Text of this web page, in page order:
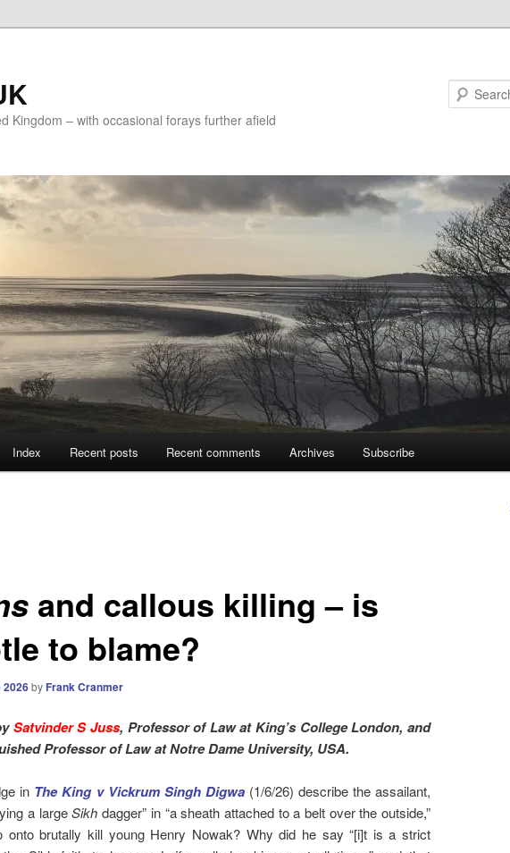
Kingdom – with occasional forays further afield
Index Recent posts Recent comments Archives Subscribe
and callous killing – is
to blame?
2026by Frank Cranmer
Satvinder S Juss, Professor of Law at King’s College London, and
Professor of Law at Notre Dame University, USA.
in The King v Vickrum Singh Digwa (1/6/26) describe the assailant,
a largeSikh dagger” in “a sheath attached to a belt over the outside,”
onto brutally kill young Henry Nowak? Why did he say “[i]t is a strict